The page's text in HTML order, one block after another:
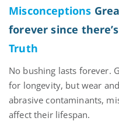
Misconceptions
forever since
Truth
No bushing lasts forever.
for longevity, butwear
abrasive contaminants,
affect their lifespan.